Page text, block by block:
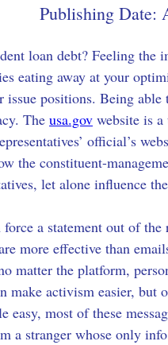
Publishing Date:
loan debt? Feeling
eating away at your
positions. Being
The usa.gov website is
official’s
the constituent-
let alone influence
a statement out of
more effective than
matter the platform,
make activism easier,
most of these
a stranger whose only